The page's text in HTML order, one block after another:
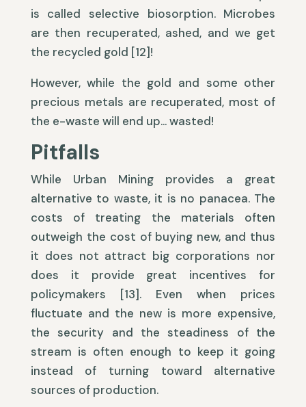
is called selective biosorption. Microbes
are then recuperated, ashed, and we get
the recycled gold [12]!
However, while the gold and some other
precious metals are recuperated, most of
the e-waste will end up… wasted!
Pitfalls
While Urban Mining provides a great
alternative to waste, it is no panacea. The
costs of treating the materials often
outweigh the cost of buying new, and thus
it does not attract big corporations nor
does it provide great incentives for
policymakers [13]. Even when prices
fluctuate and the new is more expensive,
the security and the steadiness of the
stream is often enough to keep it going
instead of turning toward alternative
sources of production.